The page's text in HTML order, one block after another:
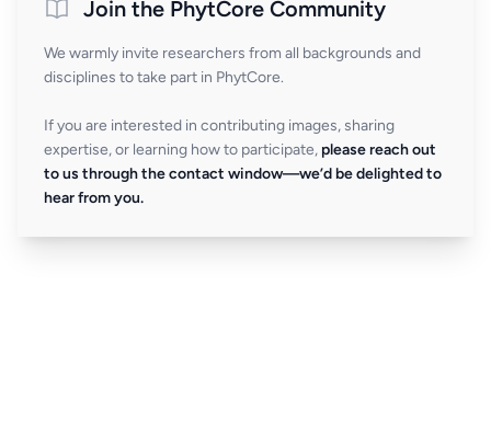
Join the PhytCore Community
We warmly invite researchers from all backgrounds and
disciplines to take part in PhytCore.
If you are interested in contributing images, sharing
expertise, or learning how to participate, please reach out
to us through the contact window—we’d be delighted to
hear from you.